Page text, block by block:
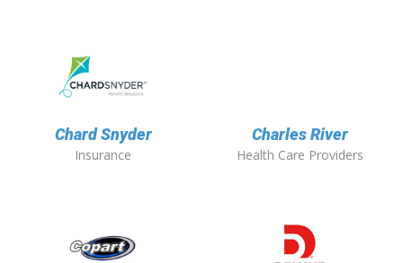
Chard Snyder
Insurance
Charles River
Health Care Providers